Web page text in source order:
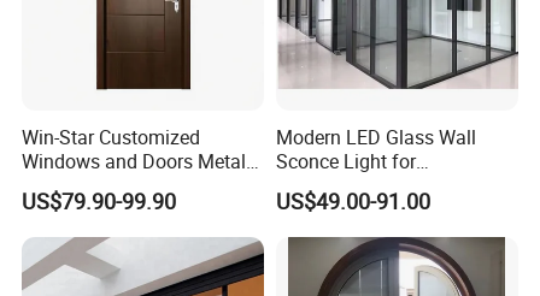
Win-Star Customized
Windows and Doors Metal
Door Entrance Security
Metal Security Exterior Front
WPC Wrought Iron Home
Turkish PVC Steel Door with
Handware
US$79.90-99.90
Modern LED Glass Wall
Sconce Light for
Contemporary Spaces
Partition
US$49.00-91.00